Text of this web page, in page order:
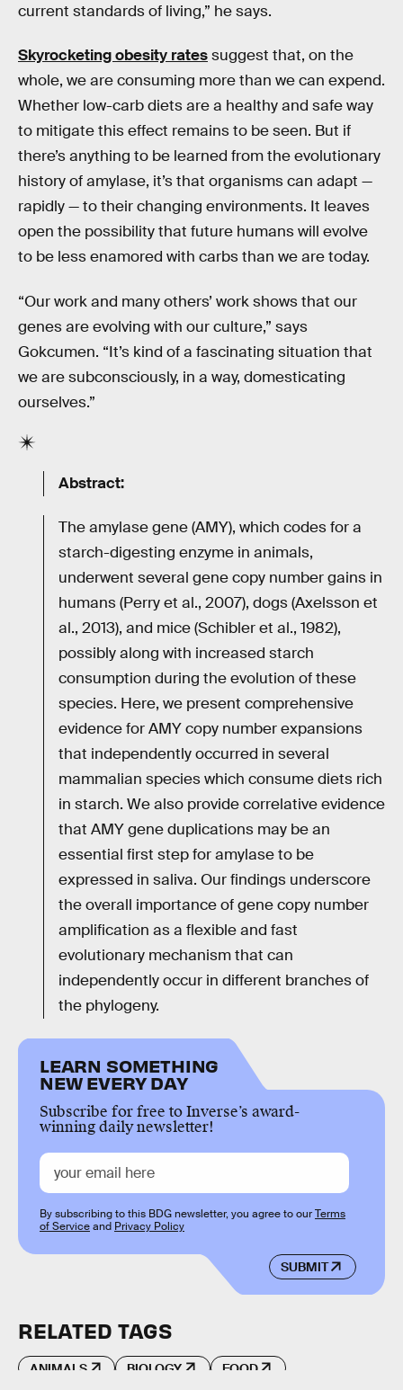
current standards of living,” he says.
Skyrocketing obesity ratessuggest that, on the
whole, we are consuming more than we can expend.
Whether low-carb diets are a healthy and safe way
to mitigate this effect remains to be seen. But if
there’s anything to be learned from the evolutionary
history of amylase, it’s that organisms can adapt —
rapidly — to their changing environments. It leaves
open the possibility that future humans will evolve
to be less enamored with carbs than we are today.
“Our work and many others’ work shows that our
genes are evolving with our culture,” says
Gokcumen. “It’s kind of a fascinating situation that
we are subconsciously, in a way, domesticating
ourselves.”
Abstract:
The amylase gene (AMY), which codes for a
starch-digesting enzyme in animals,
underwent several gene copy number gains in
humans (Perry et al., 2007), dogs (Axelsson et
al., 2013), and mice (Schibler et al., 1982),
possibly along with increased starch
consumption during the evolution of these
species. Here, we present comprehensive
evidence for AMY copy number expansions
that independently occurred in several
mammalian species which consume diets rich
in starch. We also provide correlative evidence
that AMY gene duplications may be an
essential first step for amylase to be
expressed in saliva. Our findings underscore
the overall importance of gene copy number
amplification as a flexible and fast
evolutionary mechanism that can
independently occur in different branches of
the phylogeny.
LEARN SOMETHING
NEW EVERY DAY
Subscribe for free to Inverse’s award-
winning daily newsletter!
SUBMIT
By subscribing to this BDG newsletter, you agree to ourTerms
of Serviceand Privacy Policy
RELATED TAGS
ANIMALS BIOLOGY FOOD